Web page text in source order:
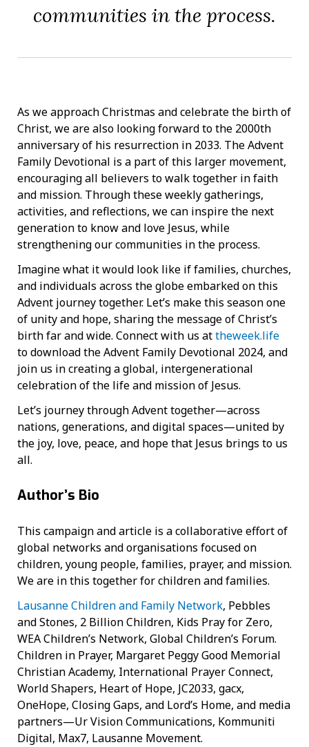
communities in the process.
As we approach Christmas and celebrate the birth of
Christ, we are also looking forward to the 2000th
anniversary of his resurrection in 2033. The Advent
Family Devotional is a part of this larger movement,
encouraging all believers to walk together in faith
and mission. Through these weekly gatherings,
activities, and reflections, we can inspire the next
generation to know and love Jesus, while
strengthening our communities in the process.
Imagine what it would look like if families, churches,
and individuals across the globe embarked on this
Advent journey together. Let’s make this season one
of unity and hope, sharing the message of Christ’s
birth far and wide. Connect with us attheweek.life
to download the Advent Family Devotional 2024, and
join us in creating a global, intergenerational
celebration of the life and mission of Jesus.
Let’s journey through Advent together—across
nations, generations, and digital spaces—united by
the joy, love, peace, and hope that Jesus brings to us
all.
Author’s Bio
This campaign and article is a collaborative effort of
global networks and organisations focused on
children, young people, families, prayer, and mission.
We are in this together for children and families.
Lausanne Children and Family Network, Pebbles
and Stones, 2 Billion Children, Kids Pray for Zero,
WEA Children’s Network, Global Children’s Forum.
Children in Prayer, Margaret Peggy Good Memorial
Christian Academy, International Prayer Connect,
World Shapers, Heart of Hope, JC2033, gacx,
OneHope, Closing Gaps, and Lord’s Home, and media
partners—Ur Vision Communications, Kommuniti
Digital, Max7, Lausanne Movement.